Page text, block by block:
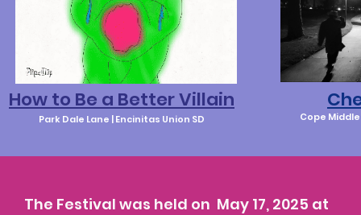
How to Be a Better Villain
Park Dale Lane | Encinitas Union SD Cope Middle
The Festival was held on May 17, 2025 at